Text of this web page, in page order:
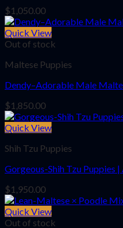
$1,050.00
Quick View
Out of stock
Maltese Puppies
Dendy–Adorable Male
$1,850.00
Quick View
Shih Tzu Puppies
Gorgeous-Shih Tzu Puppies
$1,950.00
Quick View
Out of stock